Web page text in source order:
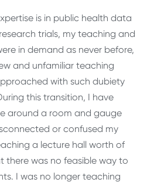
is in public health data
trials, my teaching and
in demand as never before,
and unfamiliar teaching
with such dubiety
this transition, I have
around a room and gauge
or confused my
a lecture hall worth of
there was no feasible way to
I was no longer teaching